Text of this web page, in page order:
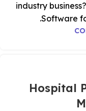
industry
Software
Hospital